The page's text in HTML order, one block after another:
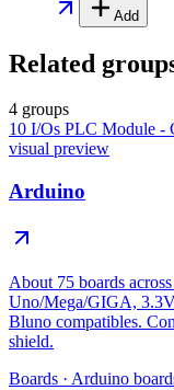
Add
Related
4 groups
10 I/Os PLC Module -
visual preview
Arduino
About 75 boards
Uno/Mega/GIGA,
Bluno compatibles.
shield.
Boards · Arduino